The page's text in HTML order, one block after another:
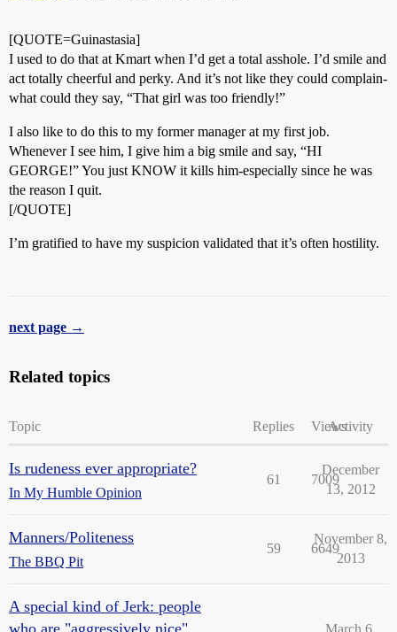
[QUOTE=Guinastasia]
I used to do that at Kmart when I’d get a total asshole. I’d smile and
act totally cheerful and perky. And it’s not like they could complain-
what could they say, “That girl was too friendly!”
I also like to do this to my former manager at my first job.
Whenever I see him, I give him a big smile and say, “HI
GEORGE!” You just KNOW it kills him-especially since he was
the reason I quit.
[/QUOTE]
I’m gratified to have my suspicion validated that it’s often hostility.
next page →
Related topics
Topic Replies ViewsActivity
Is rudeness ever appropriate?
In My Humble Opinion
61 7009
December
13, 2012
Manners/Politeness
The BBQ Pit
59 6649
November 8,
2013
A special kind of Jerk: people
who are "aggressively nice".
March 6,